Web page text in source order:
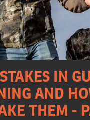
IN
AND
THEM -